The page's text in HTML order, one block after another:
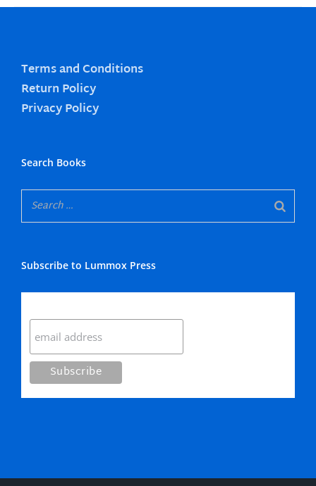
Terms and Conditions
Return Policy
Privacy Policy
Search Books
Subscribe to Lummox Press